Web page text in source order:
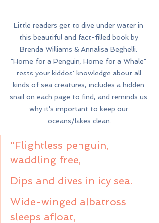
Little readers get to dive under water in
this beautiful and fact-filled book by
Brenda Williams & Annalisa Beghelli.
"Home for a Penguin, Home for a Whale"
tests your kiddos' knowledge about all
kinds of sea creatures, includes a hidden
snail on each page to find, and reminds us
why it's important to keep our
oceans/lakes clean.
"Flightless penguin,
waddling free,
Dips and dives in icy sea.
Wide-winged albatross
sleeps afloat,